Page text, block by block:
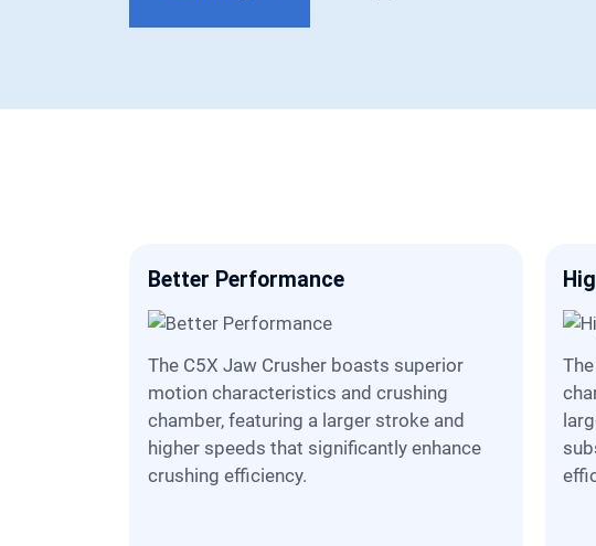
Better Performance
The C5X Jaw Crusher boasts superior
motion characteristics and crushing
chamber, featuring a larger stroke and
higher speeds that significantly enhance
crushing efficiency.
The movable jaw has better kinematic